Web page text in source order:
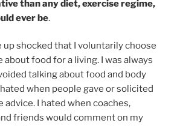
than any diet, exercise regime,
ever be.
up shocked that I voluntarily choose
about food for a living. I was always
talking about food and body
when people gave or solicited
I hated when coaches,
friends would comment on my